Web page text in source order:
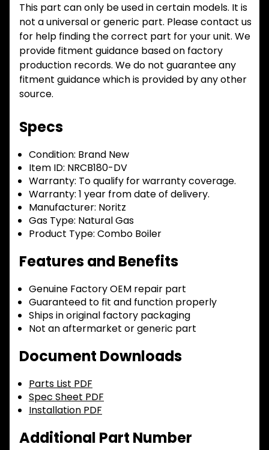
This part can only be used in certain models. It is
not a universal or generic part. Please contact us
for help finding the correct part for your unit. We
provide fitment guidance based on factory
production records. We do not guarantee any
fitment guidance which is provided by any other
source.
Specs
Condition: Brand New
Item ID: NRCB180-DV
Warranty: To qualify for warranty coverage.
Warranty: 1 year from date of delivery.
Manufacturer: Noritz
Gas Type: Natural Gas
Product Type: Combo Boiler
Features and Benefits
Genuine Factory OEM repair part
Guaranteed to fit and function properly
Ships in original factory packaging
Not an aftermarket or generic part
Document Downloads
Parts List PDF
Spec Sheet PDF
Installation PDF
Additional Part Number